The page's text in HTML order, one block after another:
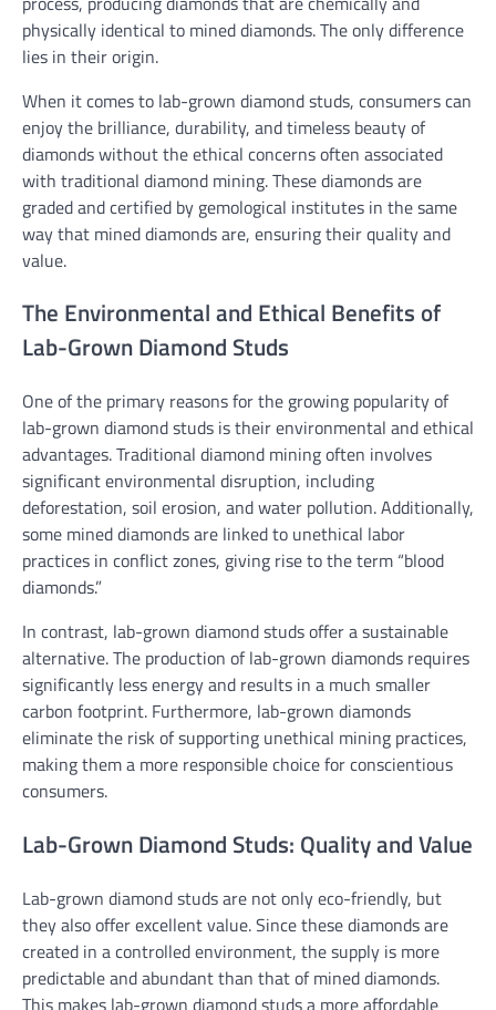
physically identical to mined diamonds. The only difference
lies in their origin.
When it comes to lab-grown diamond studs, consumers can
enjoy the brilliance, durability, and timeless beauty of
diamonds without the ethical concerns often associated
with traditional diamond mining. These diamonds are
graded and certified by gemological institutes in the same
way that mined diamonds are, ensuring their quality and
value.
The Environmental and Ethical Benefits of
Lab-Grown Diamond Studs
One of the primary reasons for the growing popularity of
lab-grown diamond studs is their environmental and ethical
advantages. Traditional diamond mining often involves
significant environmental disruption, including
deforestation, soil erosion, and water pollution. Additionally,
some mined diamonds are linked to unethical labor
practices in conflict zones, giving rise to the term “blood
diamonds.”
In contrast, lab-grown diamond studs offer a sustainable
alternative. The production of lab-grown diamonds requires
significantly less energy and results in a much smaller
carbon footprint. Furthermore, lab-grown diamonds
eliminate the risk of supporting unethical mining practices,
making them a more responsible choice for conscientious
consumers.
Lab-Grown Diamond Studs: Quality and Value
Lab-grown diamond studs are not only eco-friendly, but
they also offer excellent value. Since these diamonds are
created in a controlled environment, the supply is more
predictable and abundant than that of mined diamonds.
This makes lab-grown diamond studs a more affordable